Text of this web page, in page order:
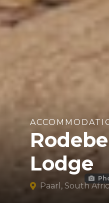
Lodge
Paarl, South